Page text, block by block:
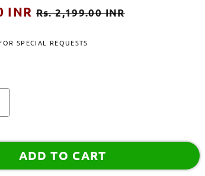
INR Sale
Rs. 2,199.00 INR
SPECIAL REQUESTS
ADD TO CART